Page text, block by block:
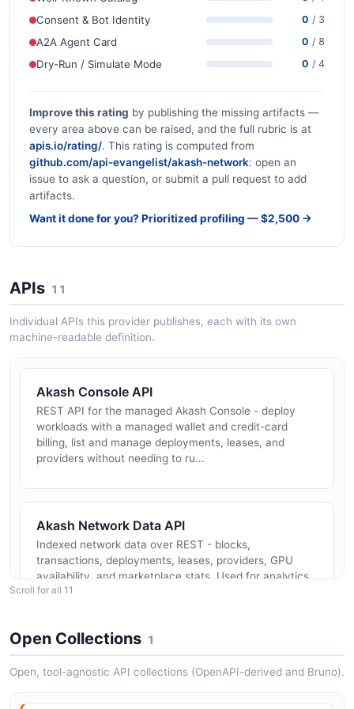
Consent & Bot Identity 0 / 3
A2A Agent Card 0 / 8
Dry-Run / Simulate Mode 0 / 4
Improve this rating by publishing the missing artifacts —
every area above can be raised, and the full rubric is at
apis.io/rating/. This rating is computed from
github.com/api-evangelist/akash-network: open an
issue to ask a question, or submit a pull request to add
artifacts.
Want it done for you? Prioritized profiling — $2,500 →
APIs 11
Individual APIs this provider publishes, each with its own
machine-readable definition.
Akash Console API
REST API for the managed Akash Console - deploy
workloads with a managed wallet and credit-card
billing, list and manage deployments, leases, and
providers without needing to ru...
Akash Network Data API
Indexed network data over REST - blocks,
transactions, deployments, leases, providers, GPU
availability, and marketplace stats. Used for analytics,
provider discovery, and dashb...
Akash Chain Node (gRPC / REST / RPC)
Direct access to the Akash Cosmos-SDK chain over
Scroll for all 11
Open Collections 1
Open, tool-agnostic API collections (OpenAPI-derived and Bruno).